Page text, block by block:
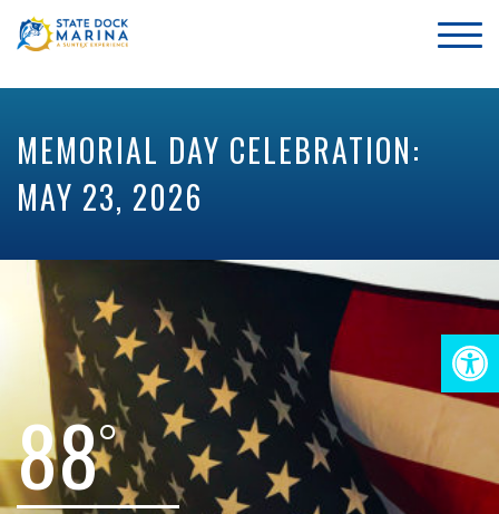
MEMORIAL DAY CELEBRATION:
MAY 23, 2026
88°